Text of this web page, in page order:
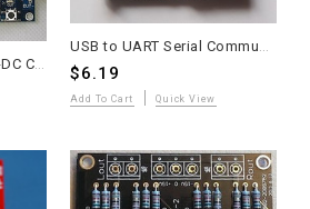
USB to UART Serial Communication Module
$6.19
Add To Cart Quick View